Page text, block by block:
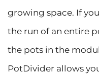
growing space. If
the run of an entire
the pots in the
PotDivider allows